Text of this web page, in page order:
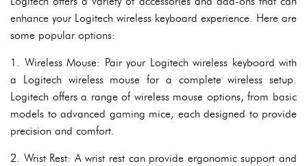
enhance your Logitech wireless keyboard experience. Here are
some popular options:
1. Wireless Mouse: Pair your Logitech wireless keyboard with
a Logitech wireless mouse for a complete wireless setup.
Logitech offers a range of wireless mouse options, from basic
models to advanced gaming mice, each designed to provide
precision and comfort.
2. Wrist Rest: A wrist rest can provide ergonomic support and